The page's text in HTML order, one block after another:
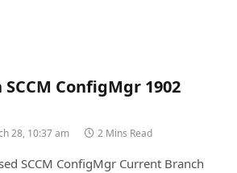
SCCM ConfigMgr 1902
28, 10:37 am 2 Mins Read
SCCM ConfigMgr Current Branch